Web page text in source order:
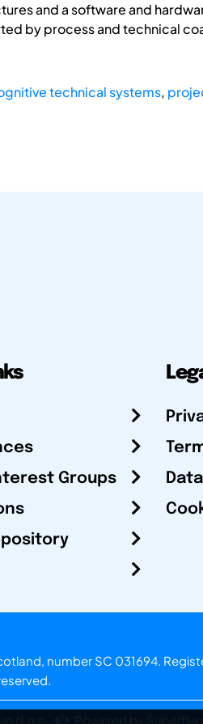
and a software and
by process and technical
technical systems,
Groups
number SC 031694.
d.o.o. Powered by